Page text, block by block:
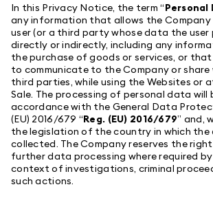
In this Privacy Notice, the term “Personal
any information that allows the
user (or a third party whose data the user
directly or indirectly, including any
the purchase of goods or services, or
to communicate to the Company or
third parties, while using the Websites or
Sale. The processing of personal data will
accordance with the General Data
(EU) 2016/679 “Reg. (EU) 2016/679” and,
the legislation of the country in which
collected. The Company reserves the
further data processing where required
context of investigations, criminal
such actions.